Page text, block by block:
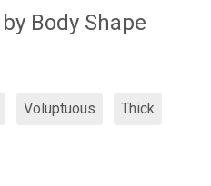
Body Shape
Voluptuous Thick